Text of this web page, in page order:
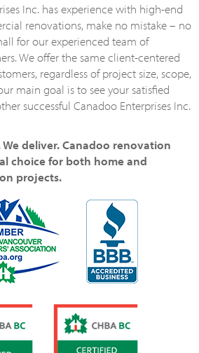
Inc. has experience with high-end
renovations, make no mistake – no
for our experienced team of
We offer the same client-centered
regardless of project size, scope,
main goal is to see your satisfied
successful Canadoo Enterprises Inc.
We deliver. Canadoo renovation
choice for both home and
projects.